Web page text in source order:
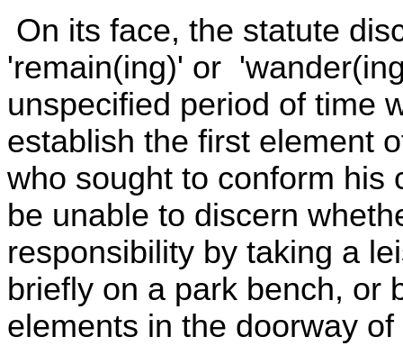
On its face, the statute
'remain(ing)' or
unspecified period of time
establish the first element
who sought to conform his
be unable to discern
responsibility by taking a
briefly on a park bench, or
elements in the doorway